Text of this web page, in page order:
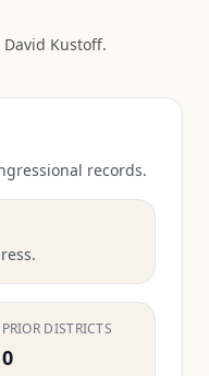
David Kustoff.
records.
PRIOR DISTRICTS
0